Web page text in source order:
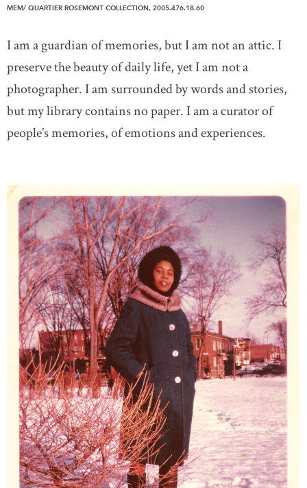
MEM/ QUARTIER ROSEMONT COLLECTION, 2005.476.18.60
I am a guardian of memories, but I am not an attic. I
preserve the beauty of daily life, yet I am not a
photographer. I am surrounded by words and stories,
but my library contains no paper. I am a curator of
people’s memories, of emotions and experiences.